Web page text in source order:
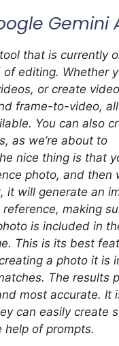
Gemini
that is currently
editing. Whether
or create
frame-to-video,
You can also
as we’re about to
nice thing is that
photo, and then
it will generate an
making
is included in
This is its best
a photo it is
The results
most accurate. It
can easily create
help of prompts.